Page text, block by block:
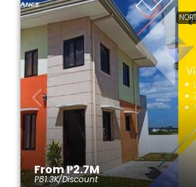
From₱2.7M
₱81.3K/Discount